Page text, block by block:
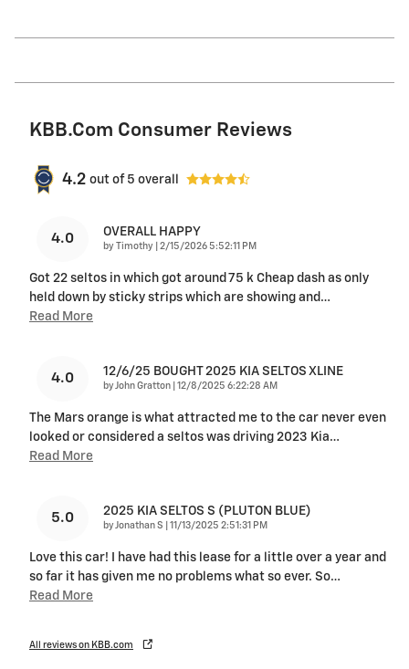
KBB.com Consumer Reviews
4.2 out of 5 overall
4.0 OVERALL HAPPY
by Timothy on
2/15/2026 5:52:11 PM
Got 22 seltos in which got around 75 k Cheap dash as only
held down by sticky strips which are showing and …
Read More
4.0 12/6/25 BOUGHT 2025 KIA SELTOS XLINE
by John Gratton on
12/8/2025 6:22:28 AM
The Mars orange is what attracted me to the car never even
looked or considered a seltos was driving 2023 Kia…
Read More
5.0 2025 KIA SELTOS S (PLUTON BLUE)
by Jonathan S on
11/13/2025 2:51:31 PM
Love this car! I have had this lease for a little over a year and
so far it has given me no problems what so ever. So…
Read More
All reviews on KBB.com